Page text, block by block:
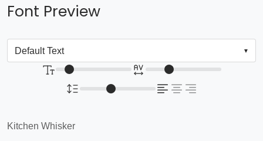
Font Preview
Kitchen Whisker